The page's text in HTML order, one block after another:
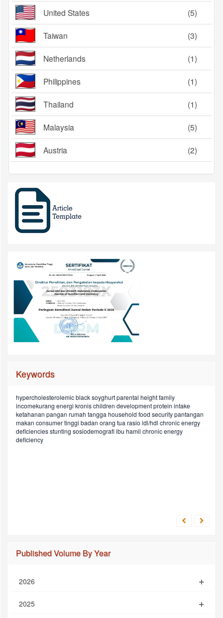
United States (5)
Taiwan (3)
Netherlands (1)
Philippines (1)
Thailand (1)
Malaysia (5)
Austria (2)
Keywords
maternal education
pola makan
maternal knowledge
children aged in
6-23 months
pregnant women
university students
status depresi
street
food
perkembangan anak
energy intake
child
food preference
ldl/hdl
ratio
asupan protein
hiperkolesterolemia
anak
konsumen
hypercholesterolemicblack soyghurtparental heightfamily
incomekurang energi kronischildren developmentprotein intake
ketahanan pangan rumah tangga household food securitypantangan
makan consumertinggi badan orang tua rasio ldl/hdl chronic energy
deficienciesstunting sosiodemografiibu hamil chronic energy
deficiency
Published Volume By Year
2026
2025